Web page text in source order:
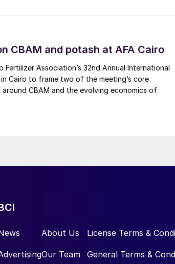
CBAM and potash at AFA Cairo
Fertilizer Association’s 32nd Annual International
Cairo to frame two of the meeting’s core
CBAM and the evolving economics of
About Us
Our Team
License Terms &
General Terms &